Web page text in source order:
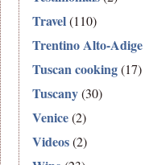
Travel(110)
Trentino Alto-Adige
Tuscan cooking(17)
Tuscany(30)
Venice(2)
Videos(2)